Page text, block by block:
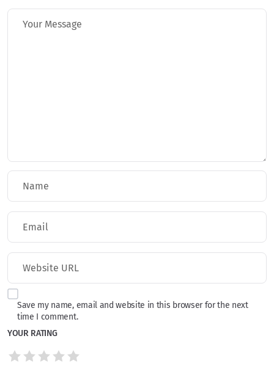
Save my name, email and website in this browser for the next
time I comment.
YOUR RATING